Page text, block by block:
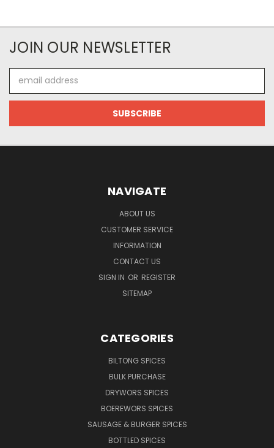
JOIN OUR NEWSLETTER
Address
NAVIGATE
ABOUT US
CUSTOMER SERVICE
INFORMATION
CONTACT US
SIGN IN OR REGISTER
SITEMAP
CATEGORIES
BILTONG SPICES
BULK PURCHASE
DRYWORS SPICES
BOEREWORS SPICES
SAUSAGE & BURGER SPICES
BOTTLED SPICES